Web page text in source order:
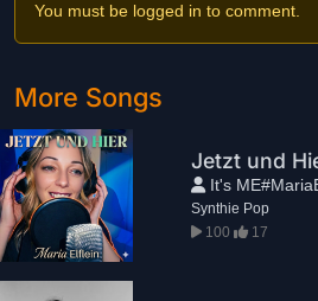
You must be logged in to comment.
More Songs
Jetzt und
It's
Synthie Pop
100
17